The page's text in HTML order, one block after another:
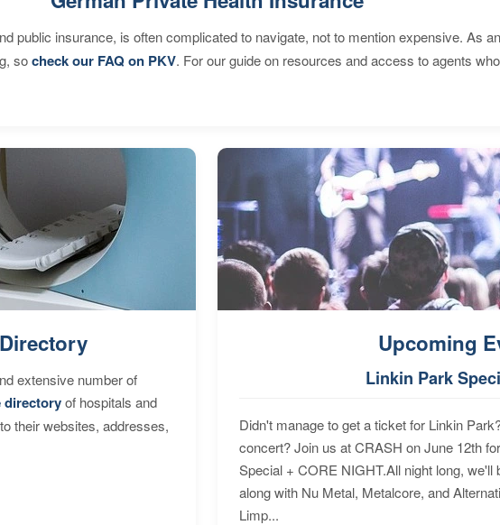
public insurance, is often complicated to navigate, not to mention expensive. As
socheck our FAQ on PKV. For our guide on resources and access to agents
extensive number of
directoryof hospitals and
their websites, addresses,
Upcoming
Linkin Park
Didn't manage to get a ticket for Linkin
concert? Join us at CRASH on June 12th
Special + CORE NIGHT.All night long,
along with Nu Metal, Metalcore, and
Limp...